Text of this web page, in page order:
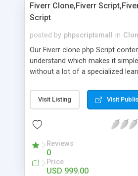
customer reviews + Search
Fiverr Clone,Fiverr
Script
posted by phpscriptsmall in
Our Fiverr clone php Script
understand which makes it
without a lot of a specialized
clients, smaller scale work
specialists is essential. This it
done by the job seekers. It is
now.
Visit Listing Visit
Reviews
0
Price
USD 999.00